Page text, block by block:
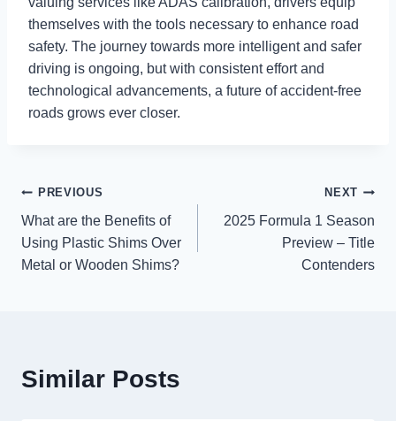
themselves with the tools necessary to enhance road
safety. The journey towards more intelligent and safer
driving is ongoing, but with consistent effort and
technological advancements, a future of accident-free
roads grows ever closer.
Post
navigation
PREVIOUS
What are the Benefits of
Using Plastic Shims Over
Metal or Wooden Shims?
NEXT
2025 Formula 1 Season
Preview – Title
Contenders
Similar Posts